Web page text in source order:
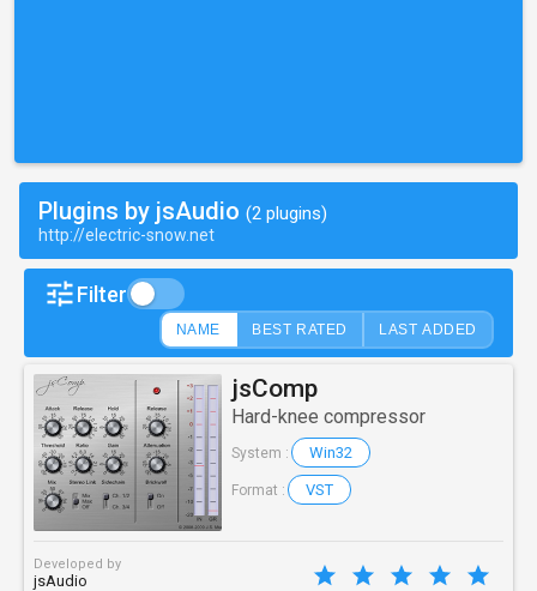
Plugins by jsAudio (2 plugins)
http://electric-snow.net
Filter
NAME BEST RATED LAST ADDED
jsComp
Hard-knee compressor
System : Win32
Format : VST
Developed by
jsAudio